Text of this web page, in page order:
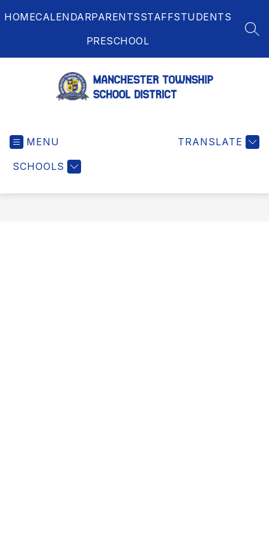
toHOMECALENDARPARENTSSTAFFSTUDENTS
PRESCHOOL
MENU
SCHOOLS
TRANSLATE